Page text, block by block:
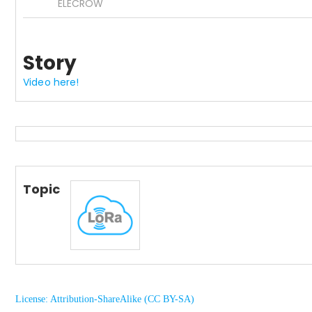
ELECROW
Story
Video here!
Topic
License: Attribution-ShareAlike (CC BY-SA)